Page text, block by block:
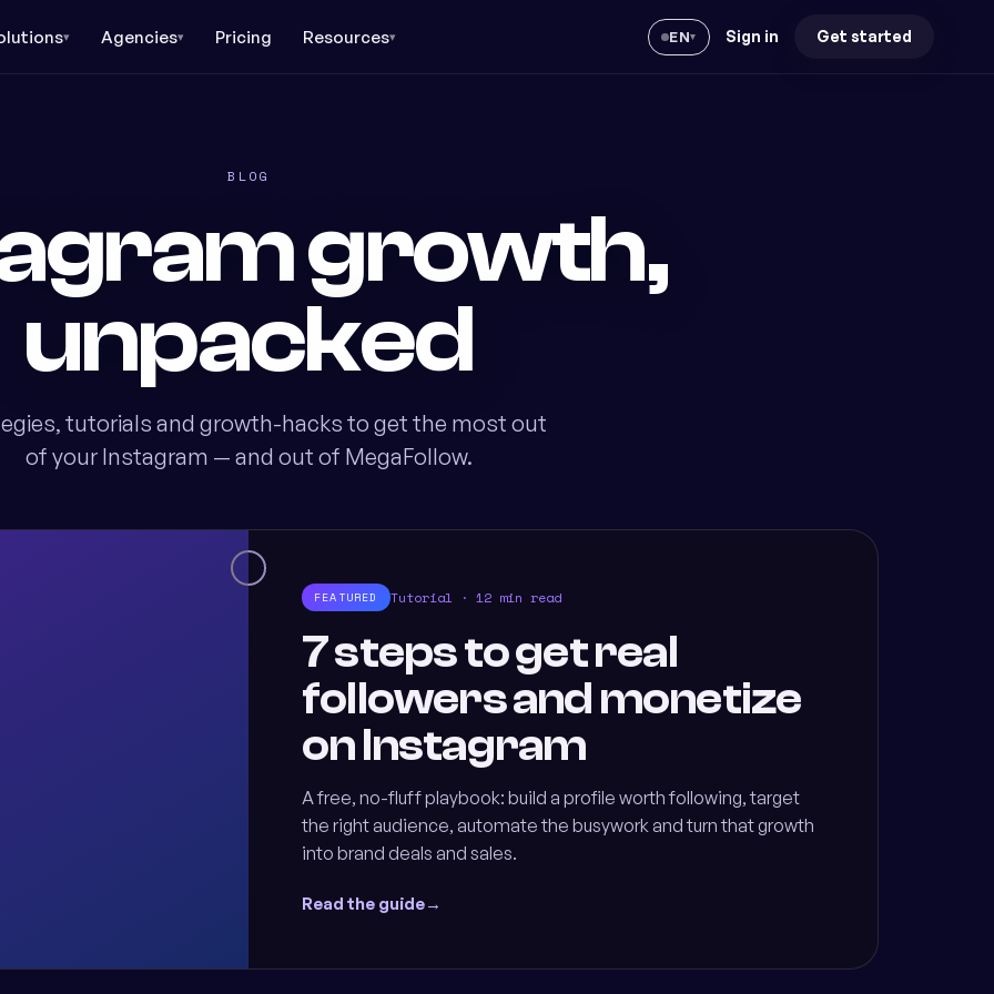
▾ Agencies▾ Pricing Resources▾ EN▾ Sign in Get started
BLOG
growth,
unpacked
tutorials and growth-hacks to get the most out
of your Instagram — and out of MegaFollow.
FEATURED Tutorial · 12 min read
7 steps to get real
followers and monetize
on Instagram
A free, no-fluff playbook: build a profile worth following, target
the right audience, automate the busywork and turn that growth
into brand deals and sales.
Read the guide→